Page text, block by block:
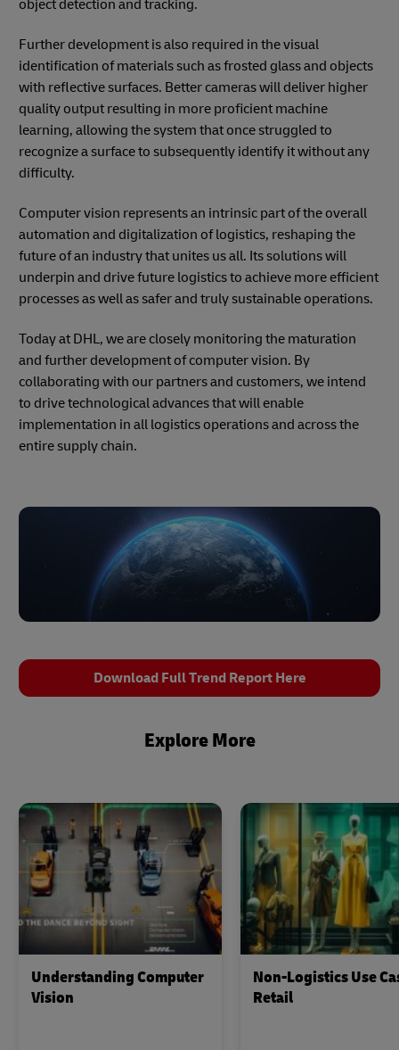
object detection and tracking.
Further development is also required in the visual
identification of materials such as frosted glass and objects
with reflective surfaces. Better cameras will deliver higher
quality output resulting in more proficient machine
learning, allowing the system that once struggled to
recognize a surface to subsequently identify it without any
difficulty.
Computer vision represents an intrinsic part of the overall
automation and digitalization of logistics, reshaping the
future of an industry that unites us all. Its solutions will
underpin and drive future logistics to achieve more efficient
processes as well as safer and truly sustainable operations.
Today at DHL, we are closely monitoring the maturation
and further development of computer vision. By
collaborating with our partners and customers, we intend
to drive technological advances that will enable
implementation in all logistics operations and across the
entire supply chain.
Download Full Trend Report Here
Explore More
Understanding Computer
Vision
Non-Logistics Use
Retail